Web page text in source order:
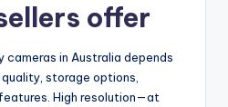
offer
in Australia depends
storage options,
High resolution—at